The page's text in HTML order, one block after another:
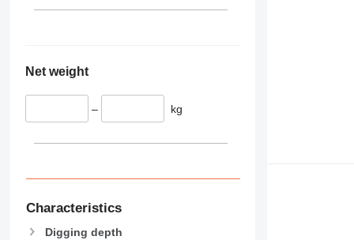
Net weight
– kg
Characteristics
Digging depth